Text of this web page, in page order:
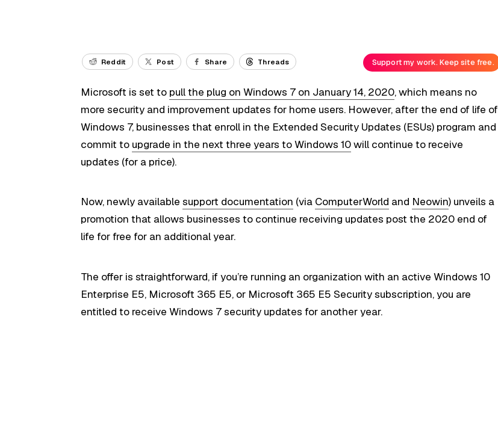
Reddit Post Share Threads Support my work. Keep site free.
Microsoft is set to pull the plug on Windows 7 on January 14, 2020, which means no
more security and improvement updates for home users. However, after the end of life of
Windows 7, businesses that enroll in the Extended Security Updates (ESUs) program and
commit to upgrade in the next three years to Windows 10will continue to receive
updates (for a price).
Now, newly availablesupport documentation (via ComputerWorld and Neowin) unveils a
promotion that allows businesses to continue receiving updates post the 2020 end of
life for free for an additional year.
The offer is straightforward, if you’re running an organization with an active Windows 10
Enterprise E5, Microsoft 365 E5, or Microsoft 365 E5 Security subscription, you are
entitled to receive Windows 7 security updates for another year.